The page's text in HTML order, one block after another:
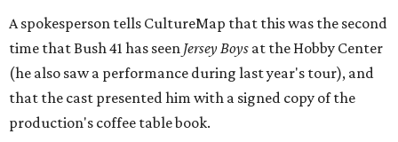
A spokesperson tells CultureMap that this was the second
time that Bush 41 has seen Jersey Boys at the Hobby Center
(he also saw a performance during last year's tour), and
that the cast presented him with a signed copy of the
production's coffee table book.